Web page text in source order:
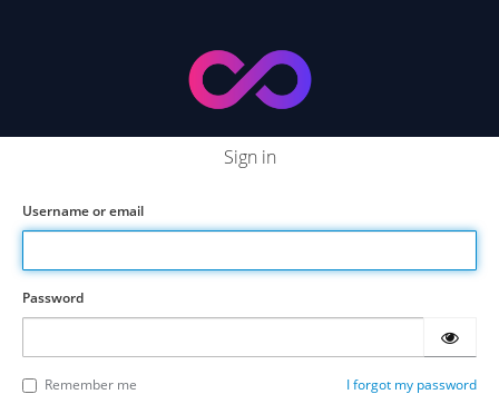
Sign in
Username or email
Password
Remember me I forgot my password